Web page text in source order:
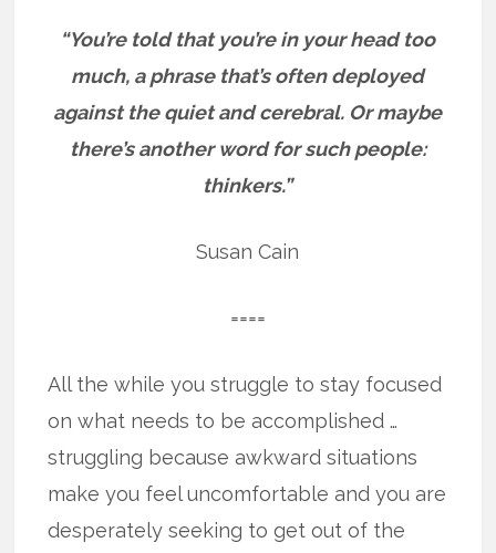
“You’re told that you’re in your head too
much, a phrase that’s often deployed
against the quiet and cerebral. Or maybe
there’s another word for such people:
thinkers.”
Susan Cain
====
All the while you struggle to stay focused
on what needs to be accomplished …
struggling because awkward situations
make you feel uncomfortable and you are
desperately seeking to get out of the